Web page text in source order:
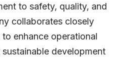
to safety, quality, and
collaborates closely
enhance operational
development